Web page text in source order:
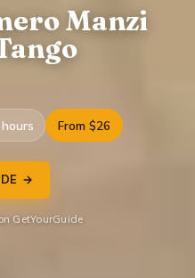
Manzi
From $26
→
GetYourGuide